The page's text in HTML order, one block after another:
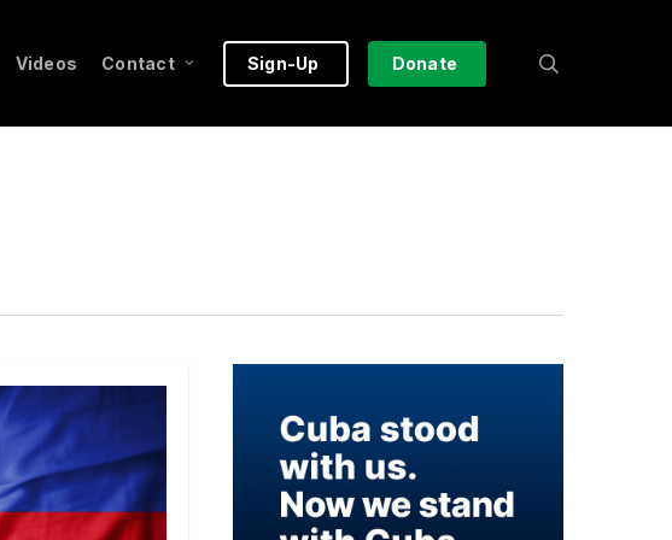
Videos Contact Sign-Up Donate